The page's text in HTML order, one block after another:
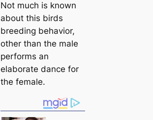
Not much is known
about this birds
breeding behavior,
other than the male
performs an
elaborate dance for
the female.